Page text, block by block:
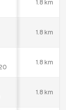
1.8 km
1.8 km
1.8 km
1.8 km